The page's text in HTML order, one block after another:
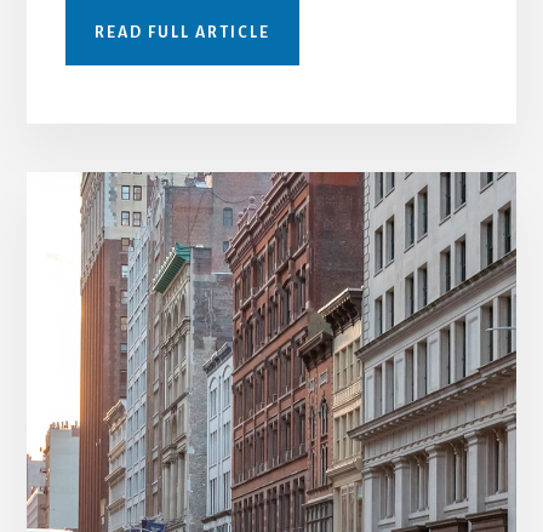
READ FULL ARTICLE